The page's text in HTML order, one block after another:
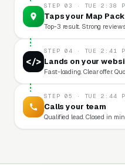
STEP 03 · TUE 2:38
Taps your Map
Top-3 result. Strong
</>
STEP 04 · TUE 2:41
Lands on your
Fast-loading. Clear offer.
STEP 05 · TUE 2:44
Calls your team
Qualified lead. Closed in